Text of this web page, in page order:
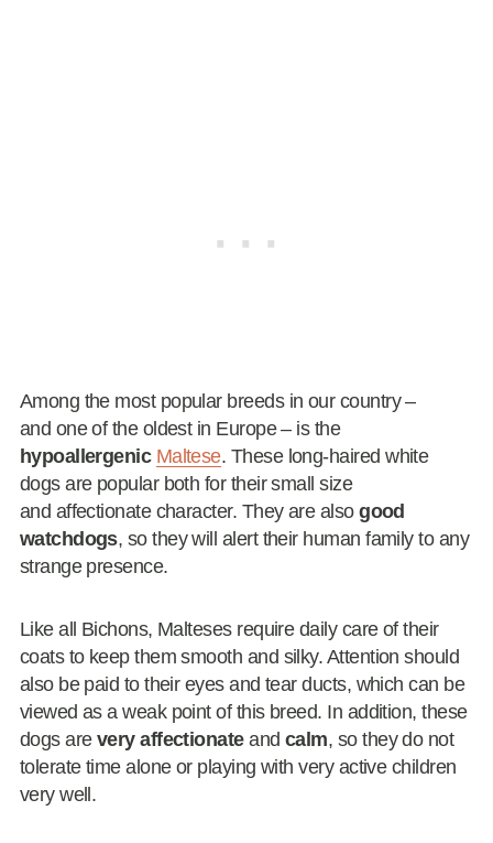
Among the most popular breeds in our country –
and one of the oldest in Europe – is the
hypoallergenic Maltese. These long-haired white
dogs are popular both for their small size
and affectionate character. They are alsogood
watchdogs, so they will alert their human family to any
strange presence.
Like all Bichons, Malteses require daily care of their
coats to keep them smooth and silky. Attention should
also be paid to their eyes and tear ducts, which can be
viewed as a weak point of this breed. In addition, these
dogs arevery affectionateand calm, so they do not
tolerate time alone or playing with very active children
very well.